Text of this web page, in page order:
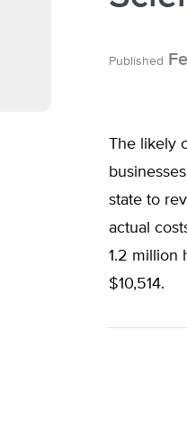
Published
The likely
state to
actual
1.2 million
$10,514.